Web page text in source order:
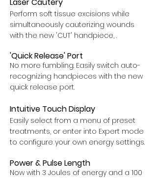
Perform soft tissue excisions while
simultaneously cauterizing wounds
with the new 'CUT' handpiece, .
'Quick Release' Port
No more fumbling. Easily switch auto-
recognizing handpieces with the new
quick release port.
Intuitive Touch Display
Easily select from a menu of preset
treatments, or enter into Expert mode
to configure your own energy settings.
Power & Pulse Length
Now with 3 Joules of energy and a 100